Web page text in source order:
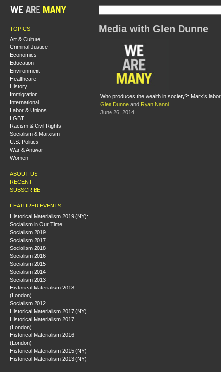
TOPICS
Art & Culture
Criminal Justice
Economics
Education
Environment
Healthcare
History
Immigration
International
Labor & Unions
LGBT
Racism & Civil Rights
Socialism & Marxism
U.S. Politics
War & Antiwar
Women
ABOUT US
RECENT
SUBSCRIBE
FEATURED EVENTS
Historical Materialism 2019 (NY):
Socialism in Our Time
Socialism 2019
Socialism 2017
Socialism 2018
Socialism 2016
Socialism 2015
Socialism 2014
Socialism 2013
Historical Materialism 2018
(London)
Socialism 2012
Historical Materialism 2017 (NY)
Historical Materialism 2017
(London)
Historical Materialism 2016
(London)
Historical Materialism 2015 (NY)
Historical Materialism 2013 (NY)
Media with Glen Dunne
Who produces the wealth in society?: Marx’s
Glen Dunne and Ryan Nanni
June 26, 2014